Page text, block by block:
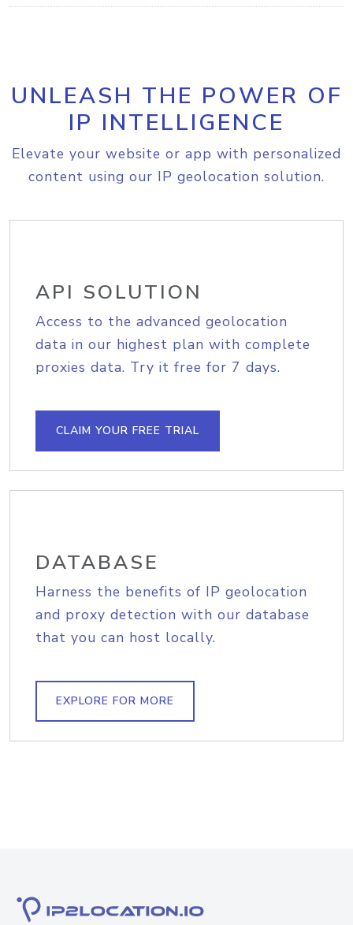
UNLEASH THE POWER OF
IP INTELLIGENCE
Elevate your website or app with personalized
content using our IP geolocation solution.
API SOLUTION
Access to the advanced geolocation
data in our highest plan with complete
proxies data. Try it free for 7 days.
CLAIM YOUR FREE TRIAL
DATABASE
Harness the benefits of IP geolocation
and proxy detection with our database
that you can host locally.
EXPLORE FOR MORE